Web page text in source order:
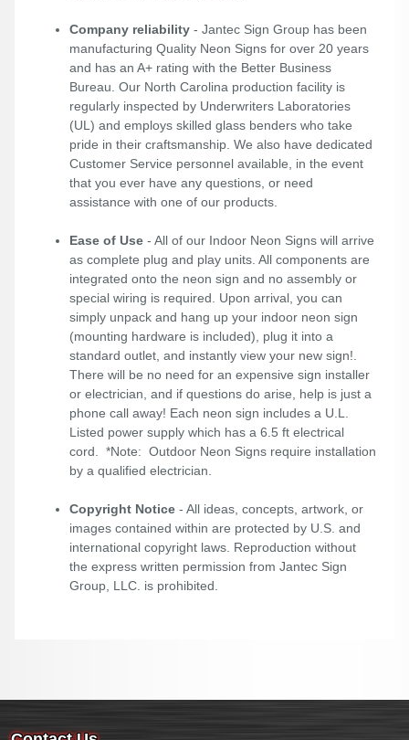
Company reliability - Jantec Sign Group has been
manufacturing Quality Neon Signs for over 20 years
and has an A+ rating with the Better Business
Bureau. Our North Carolina production facility is
regularly inspected by Underwriters Laboratories
(UL) and employs skilled glass benders who take
pride in their craftsmanship. We also have dedicated
Customer Service personnel available, in the event
that you ever have any questions, or need
assistance with one of our products.
Ease of Use - All of our Indoor Neon Signs will arrive
as complete plug and play units. All components are
integrated onto the neon sign and no assembly or
special wiring is required. Upon arrival, you can
simply unpack and hang up your indoor neon sign
(mounting hardware is included), plug it into a
standard outlet, and instantly view your new sign!.
There will be no need for an expensive sign installer
or electrician, and if questions do arise, help is just a
phone call away! Each neon sign includes a U.L.
Listed power supply which has a 6.5 ft electrical
cord. *Note: Outdoor Neon Signs require installation
by a qualified electrician.
Copyright Notice - All ideas, concepts, artwork, or
images contained within are protected by U.S. and
international copyright laws. Reproduction without
the express written permission from Jantec Sign
Group, LLC. is prohibited.